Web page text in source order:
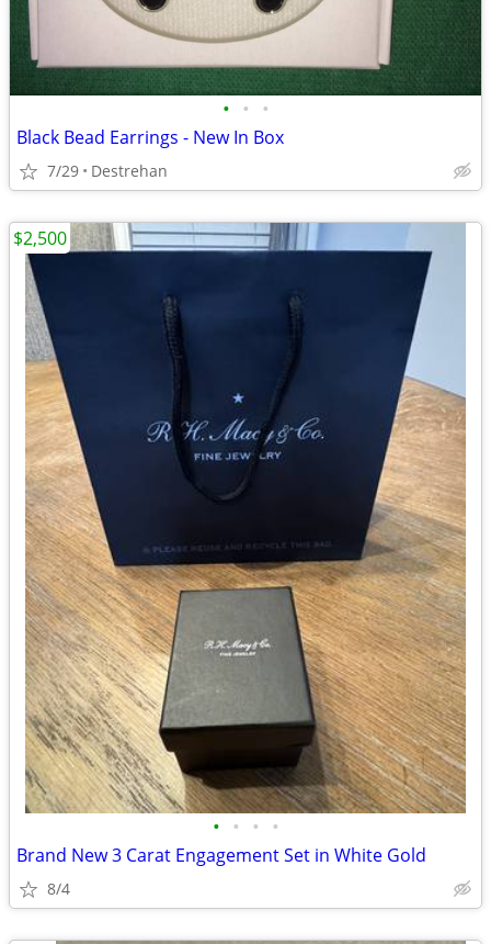
• • •
Black Bead Earrings - New In Box
7/29 Destrehan
• • • •
Brand New 3 Carat Engagement Set in White Gold
8/4
$2,500